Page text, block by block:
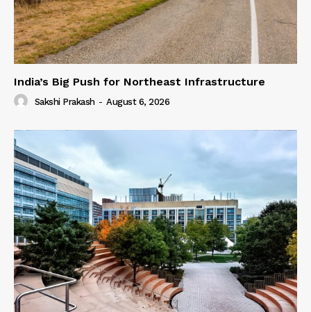
India’s Big Push for Northeast Infrastructure
Sakshi Prakash - August 6, 2026